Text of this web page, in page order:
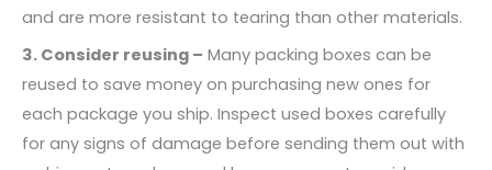
and are more resistant to tearing than other materials.
3. Consider reusing – Many packing boxes can be
reused to save money on purchasing new ones for
each package you ship. Inspect used boxes carefully
for any signs of damage before sending them out with